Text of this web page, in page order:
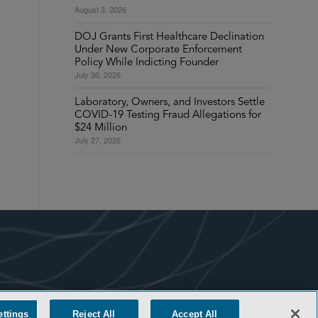
August 3, 2026
DOJ Grants First Healthcare Declination
Under New Corporate Enforcement
Policy While Indicting Founder
July 30, 2026
Laboratory, Owners, and Investors Settle
COVID-19 Testing Fraud Allegations for
$24 Million
July 27, 2026
COOKIE SETTINGS Reject All Accept All